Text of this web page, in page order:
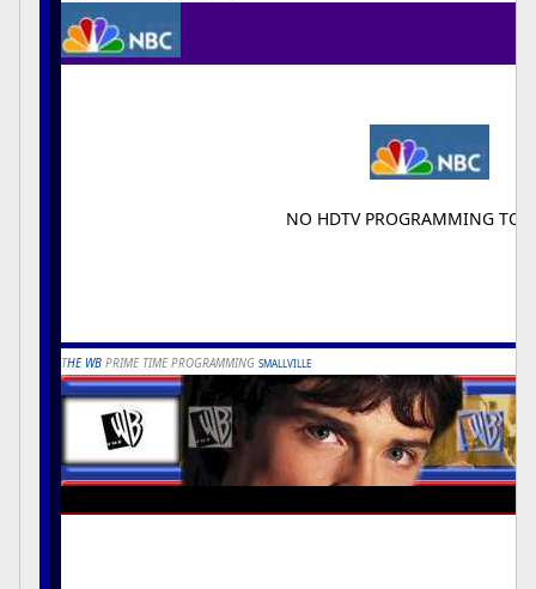
NO HDTV PROGRAMMING
THE WB PRIME TIME PROGRAMMING SMALLVILLE